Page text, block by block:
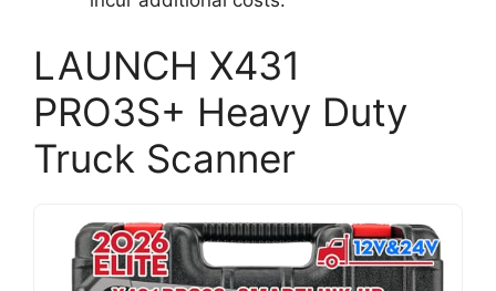
LAUNCH X431
PRO3S+ Heavy Duty
Truck Scanner